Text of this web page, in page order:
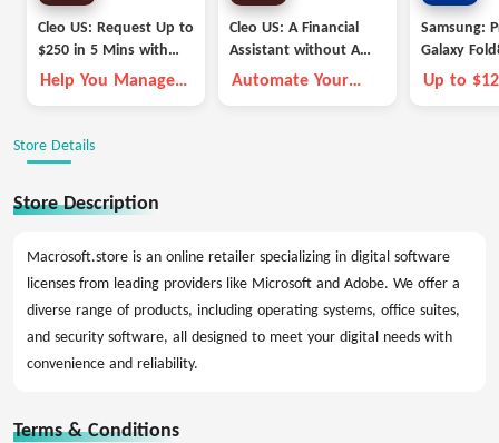
Cleo US: Request Up to
$250 in 5 Mins with
Cleo
Help You Manage
Cleo US: A Financial
Assistant without A
Fleece Vest
Automate Your
Samsung:
Galaxy
Deals
Up to
Store Details
Store Description
Macrosoft.store is an online retailer specializing in digital software
licenses from leading providers like Microsoft and Adobe. We offer a
diverse range of products, including operating systems, office suites,
and security software, all designed to meet your digital needs with
convenience and reliability.
Terms & Conditions